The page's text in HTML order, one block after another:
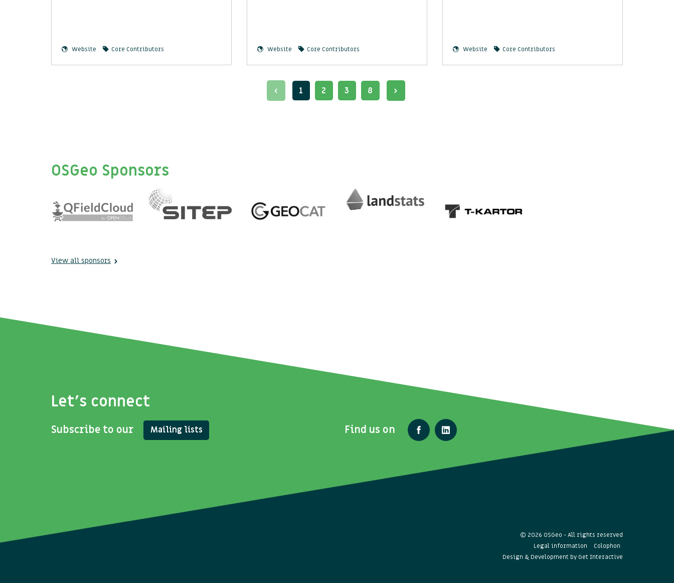
Website Core Contributors Website Core Contributors Website Core Contributors
1 2 3 8
OSGeo Sponsors
View all sponsors
Let's connect
Subscribe to our Mailing lists Find us on
© 2026 OSGeo - All rights reserved
Legal information
Colophon
Design & Development by Get Interactive